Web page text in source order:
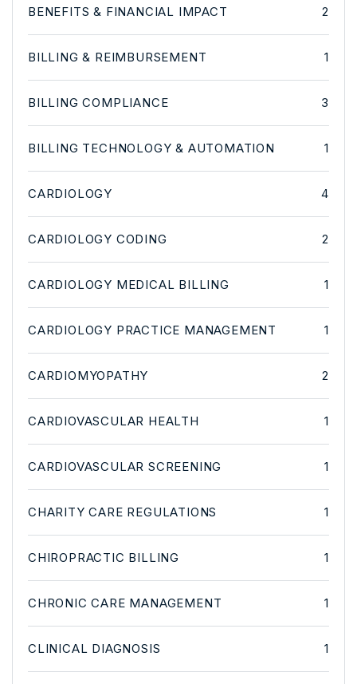
BENEFITS & FINANCIAL IMPACT 2
BILLING & REIMBURSEMENT 1
BILLING COMPLIANCE 3
BILLING TECHNOLOGY & AUTOMATION 1
CARDIOLOGY 4
CARDIOLOGY CODING 2
CARDIOLOGY MEDICAL BILLING 1
CARDIOLOGY PRACTICE MANAGEMENT 1
CARDIOMYOPATHY 2
CARDIOVASCULAR HEALTH 1
CARDIOVASCULAR SCREENING 1
CHARITY CARE REGULATIONS 1
CHIROPRACTIC BILLING 1
CHRONIC CARE MANAGEMENT 1
CLINICAL DIAGNOSIS 1